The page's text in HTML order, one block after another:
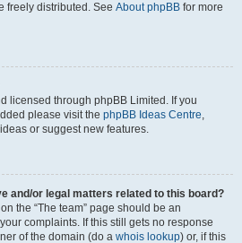
freely distributed. See About phpBB for more
licensed through phpBB Limited. If you
please visit the phpBB Ideas Centre,
or suggest new features.
and/or legal matters related to this board?
the “The team” page should be an
complaints. If this still gets no response
of the domain (do a whois lookup) or, if this